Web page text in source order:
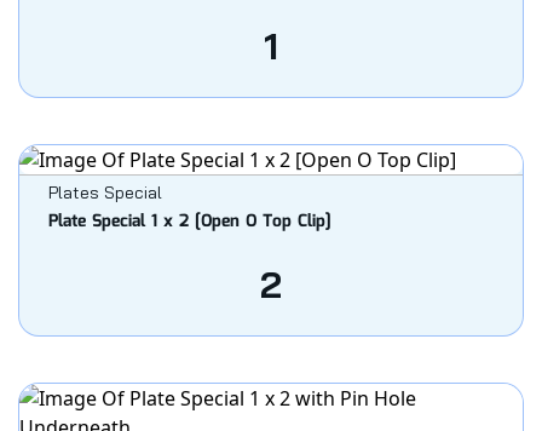
1
Plates Special
Plate Special 1 x 2 [Open O Top Clip]
2